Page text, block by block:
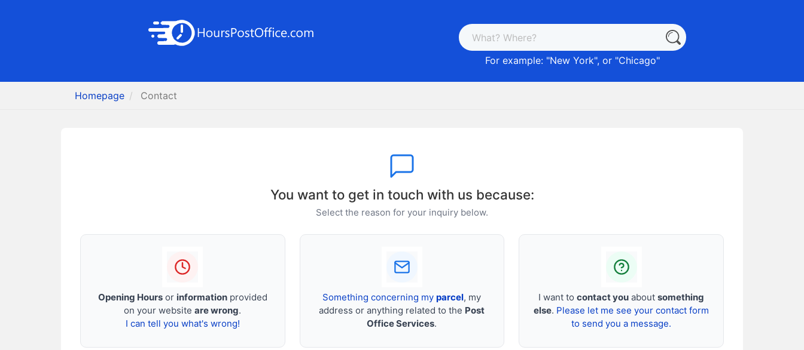
For example: "New York", or "Chicago"
Homepage Contact
You want to get in touch with us because:
Select the reason for your inquiry below.
Opening Hoursor informationprovided
on your websiteare wrong.
I can tell you what's wrong!
Something concerning myparcel, my
address or anything related to the Post
Office Services.
I want tocontact you aboutsomething
else. Please let me see your contact form
to send you a message.